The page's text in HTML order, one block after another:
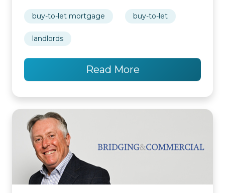
buy-to-let mortgage buy-to-let
landlords
Read More